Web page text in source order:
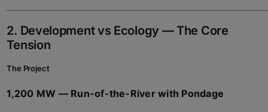
2. Development vs Ecology — The Core
Tension
The Project
1,200 MW — Run-of-the-River with Pondage